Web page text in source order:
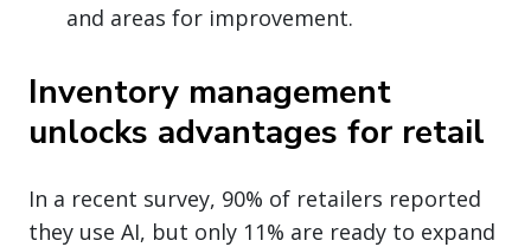
and areas for improvement.
Inventory management
unlocks advantages for retail
In a recent survey, 90% of retailers reported
they use AI, but only 11% are ready to expand